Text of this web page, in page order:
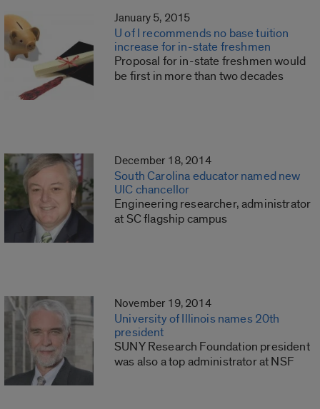
January 5, 2015
U of I recommends no base tuition
increase for in-state freshmen
Proposal for in-state freshmen would
be first in more than two decades
December 18, 2014
South Carolina educator named new
UIC chancellor
Engineering researcher, administrator
at SC flagship campus
November 19, 2014
University of Illinois names 20th
president
SUNY Research Foundation president
was also a top administrator at NSF